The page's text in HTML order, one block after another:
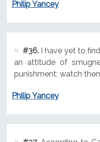
Philip Yancey
#36.I have yet to
an attitude of
punishment; watch
Philip Yancey